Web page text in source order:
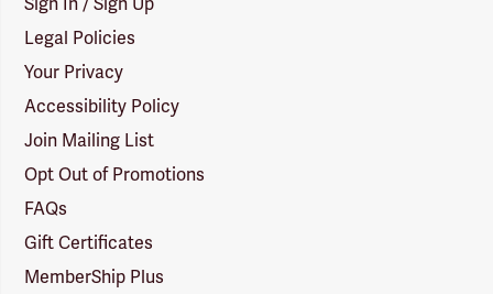
Legal Policies
Your Privacy
Accessibility Policy
Join Mailing List
Opt Out of Promotions
FAQs
Gift Certificates
MemberShip Plus